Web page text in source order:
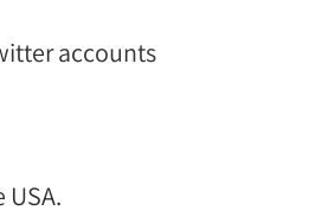
accounts
.